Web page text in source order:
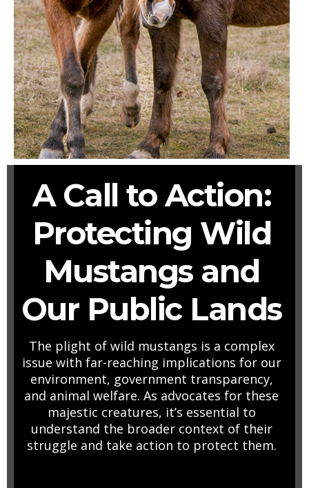
A Call to Action:
Protecting Wild
Mustangs and
Our Public Lands
The plight of wild mustangs is a complex
issue with far-reaching implications for our
environment, government transparency,
and animal welfare. As advocates for these
majestic creatures, it’s essential to
understand the broader context of their
struggle and take action to protect them.